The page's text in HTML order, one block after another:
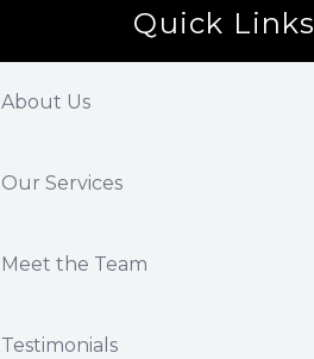
Quick Links
About Us
Our Services
Meet the Team
Testimonials